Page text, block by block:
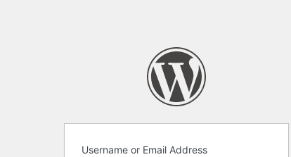
Username or Email Address